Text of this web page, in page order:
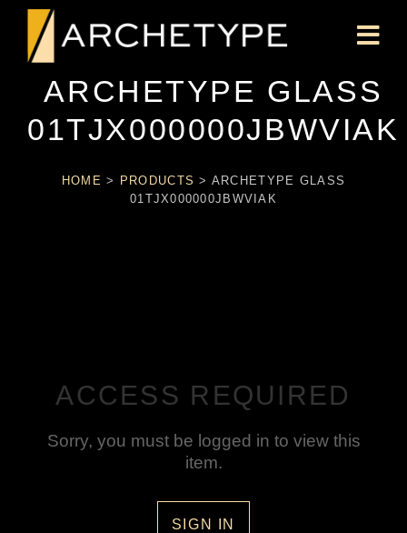
ARCHETYPE GLASS
01TJX000000JBWVIAK
HOME > PRODUCTS > ARCHETYPE GLASS
01TJX000000JBWVIAK
ACCESS REQUIRED
Sorry, you must be logged in to view this
item.
SIGN IN